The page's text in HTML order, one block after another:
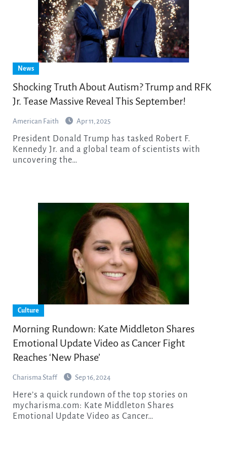
News
Shocking Truth About Autism? Trump and RFK
Jr. Tease Massive Reveal This September!
American Faith Apr 11, 2025
President Donald Trump has tasked Robert F.
Kennedy Jr. and a global team of scientists with
uncovering the…
Culture
Morning Rundown: Kate Middleton Shares
Emotional Update Video as Cancer Fight
Reaches ‘New Phase’
Charisma Staff Sep 16, 2024
Here’s a quick rundown of the top stories on
mycharisma.com: Kate Middleton Shares
Emotional Update Video as Cancer…